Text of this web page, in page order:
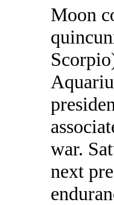
Moon
war.
next